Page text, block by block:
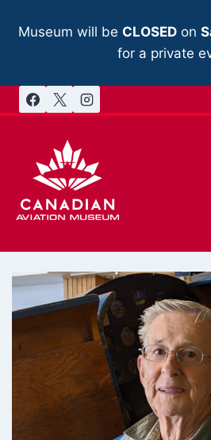
Museum will be CLOSEDon
for a private